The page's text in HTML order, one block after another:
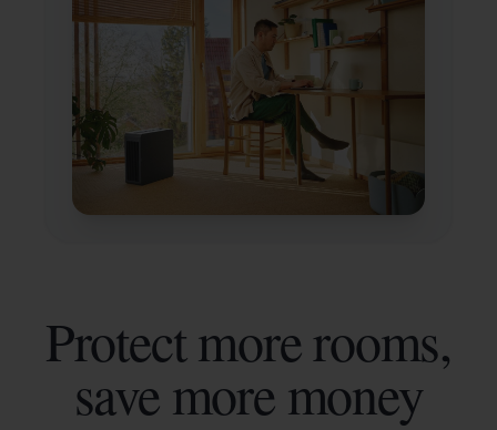
Protect more rooms,
save more money